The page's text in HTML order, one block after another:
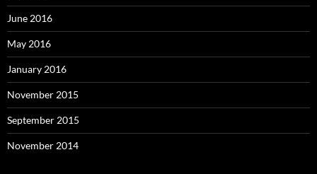
June 2016
May 2016
January 2016
November 2015
September 2015
November 2014